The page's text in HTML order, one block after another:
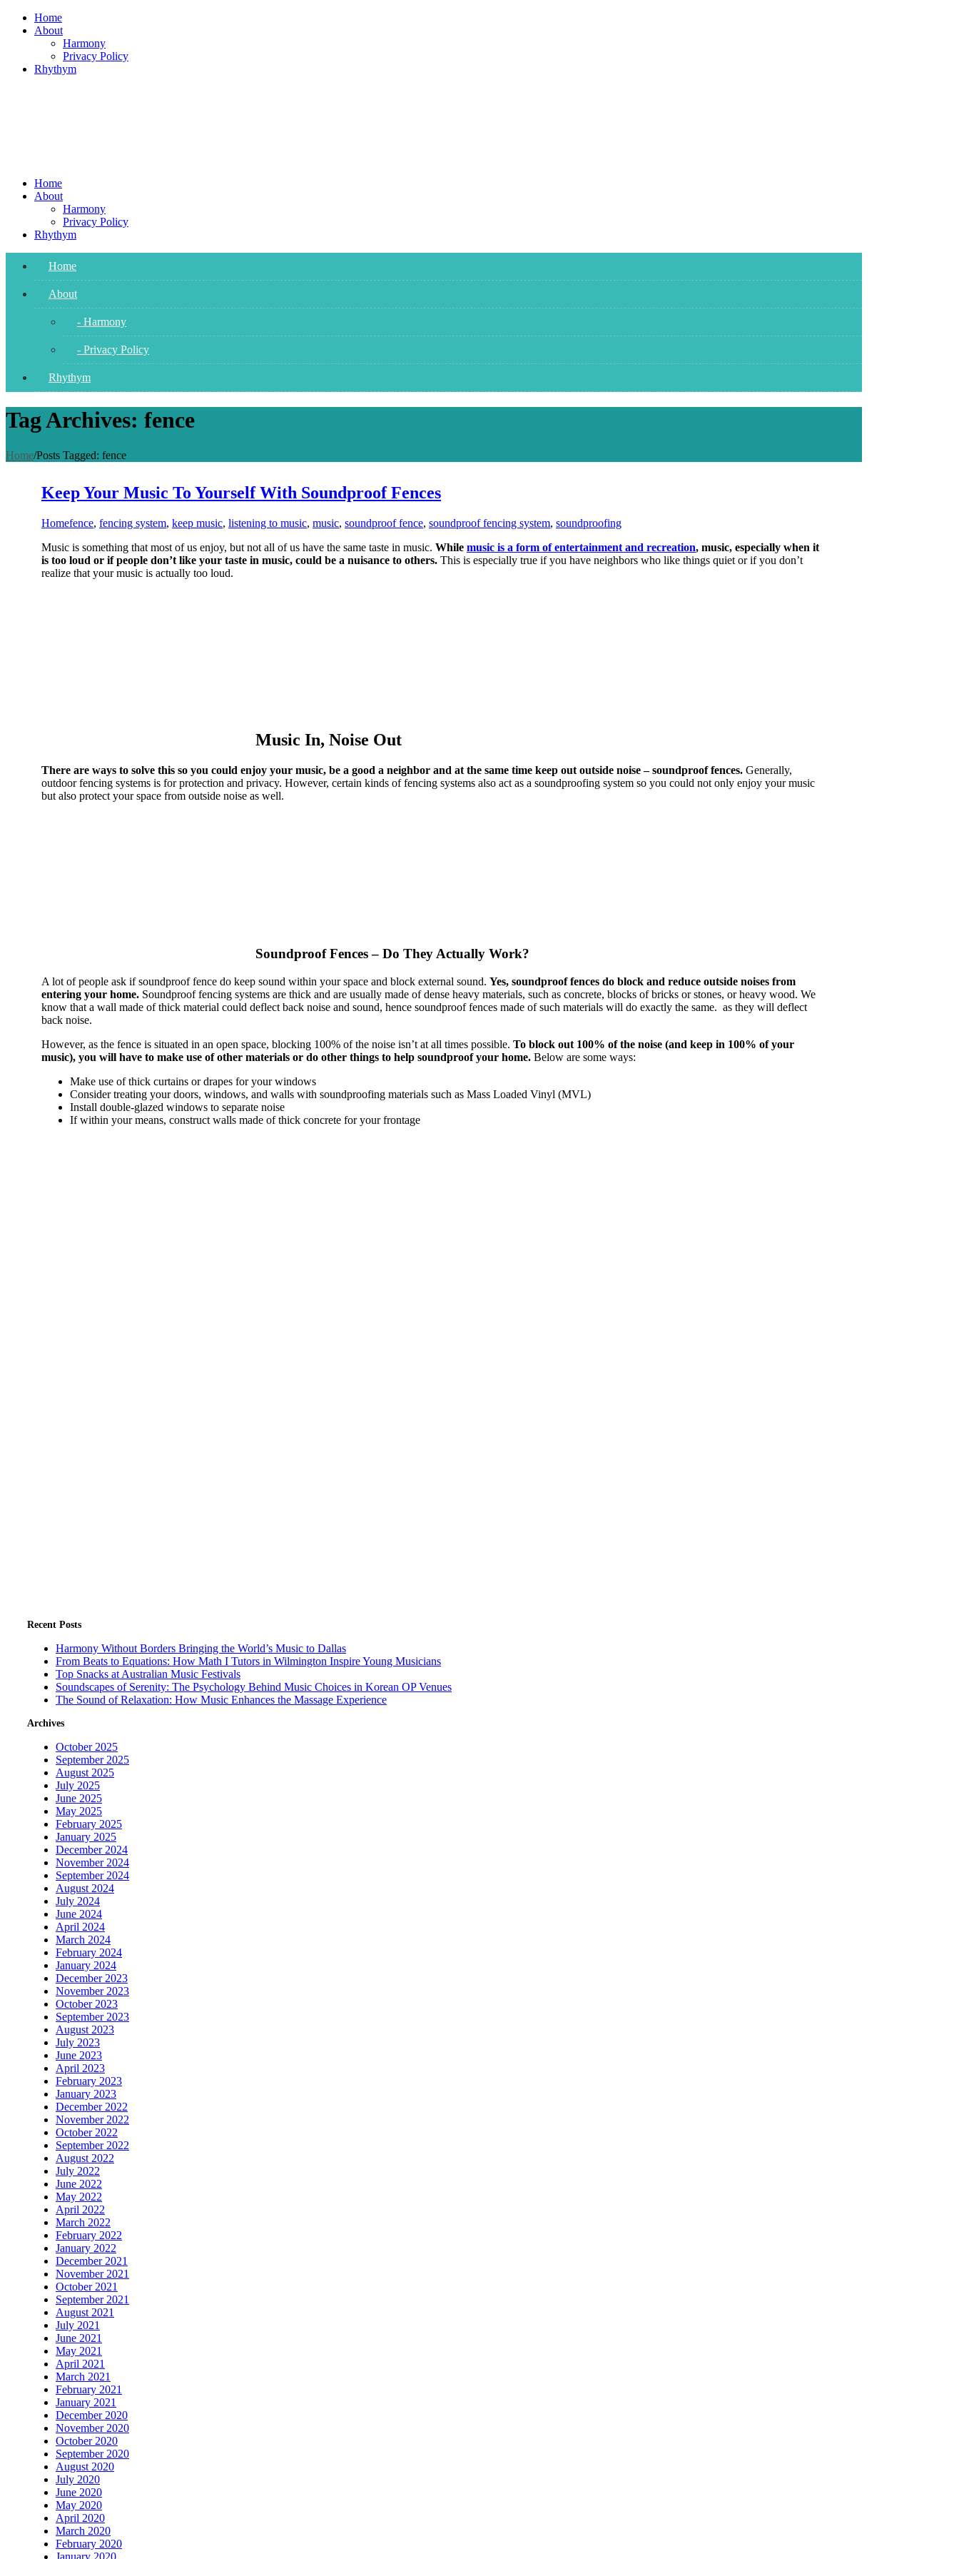
Skip
Home
About
Harmony
Privacy Policy
Rhythym
Home
About
Harmony
Privacy Policy
Rhythym
Home
About
- Harmony
- Privacy Policy
Rhythym
Tag Archives: fence
Home/Posts Tagged: fence
Keep Your Music To Yourself With Soundproof Fences
Homefence, fencing system, keep music, listening to music, music, soundproof fence, soundproof fencing system, soundproofing
Music is something that most of us enjoy, but not all of us have the same taste in music. While music is a form of entertainment and recreation, music, especially when it
is too loud or if people don’t like your taste in music, could be a nuisance to others. This is especially true if you have neighbors who like things quiet or if you don’t
realize that your music is actually too loud.
Music In, Noise Out
There are ways to solve this so you could enjoy your music, be a good a neighbor and at the same time keep out outside noise – soundproof fences. Generally,
outdoor fencing systems is for protection and privacy. However, certain kinds of fencing systems also act as a soundproofing system so you could not only enjoy your music
but also protect your space from outside noise as well.
Soundproof Fences – Do They Actually Work?
A lot of people ask if soundproof fence do keep sound within your space and block external sound. Yes, soundproof fences do block and reduce outside noises from
entering your home. Soundproof fencing systems are thick and are usually made of dense heavy materials, such as concrete, blocks of bricks or stones, or heavy wood. We
know that a wall made of thick material could deflect back noise and sound, hence soundproof fences made of such materials will do exactly the same. as they will deflect
back noise.
However, as the fence is situated in an open space, blocking 100% of the noise isn’t at all times possible. To block out 100% of the noise (and keep in 100% of your
music), you will have to make use of other materials or do other things to help soundproof your home. Below are some ways:
Make use of thick curtains or drapes for your windows
Consider treating your doors, windows, and walls with soundproofing materials such as Mass Loaded Vinyl (MVL)
Install double-glazed windows to separate noise
If within your means, construct walls made of thick concrete for your frontage
Recent Posts
Harmony Without Borders Bringing the World’s Music to Dallas
From Beats to Equations: How Math I Tutors in Wilmington Inspire Young Musicians
Top Snacks at Australian Music Festivals
Soundscapes of Serenity: The Psychology Behind Music Choices in Korean OP Venues
The Sound of Relaxation: How Music Enhances the Massage Experience
Archives
October 2025
September 2025
August 2025
July 2025
June 2025
May 2025
February 2025
January 2025
December 2024
November 2024
September 2024
August 2024
July 2024
June 2024
April 2024
March 2024
February 2024
January 2024
December 2023
November 2023
October 2023
September 2023
August 2023
July 2023
June 2023
April 2023
February 2023
January 2023
December 2022
November 2022
October 2022
September 2022
August 2022
July 2022
June 2022
May 2022
April 2022
March 2022
February 2022
January 2022
December 2021
November 2021
October 2021
September 2021
August 2021
July 2021
June 2021
May 2021
April 2021
March 2021
February 2021
January 2021
December 2020
November 2020
October 2020
September 2020
August 2020
July 2020
June 2020
May 2020
April 2020
March 2020
February 2020
January 2020